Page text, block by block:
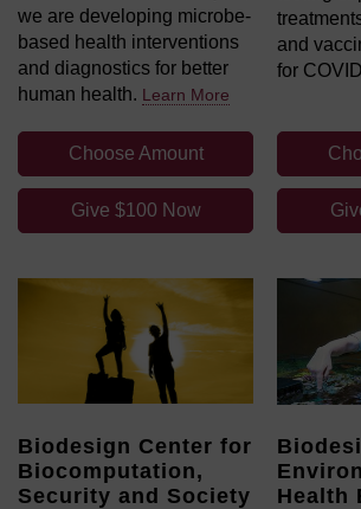
we are developing microbe-
based health interventions
and diagnostics for better
human health. Learn More
Choose Amount
Give $100 Now
and
for
Biodesign Center for
Biocomputation,
Security and Society
Health